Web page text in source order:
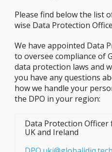
Please find below the list
wise Data Protection
We have appointed Data
to oversee compliance of
data protection laws and
you have any questions
how we handle your
the DPO in your region:
Data Protection Officer
UK and Ireland